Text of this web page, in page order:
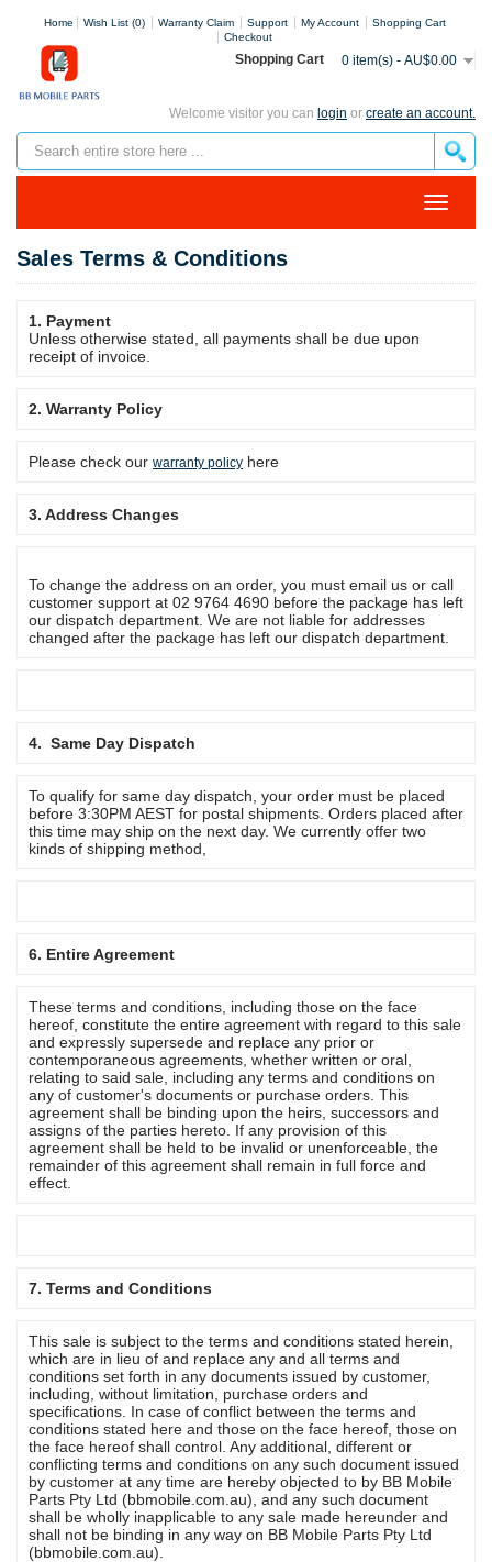
Home Wish List (0) Warranty Claim Support My Account
Shopping Cart
Checkout
Shopping Cart 0 item(s) - AU$0.00
Welcome visitor you can login or create an account.
Sales Terms & Conditions
1. Payment
Unless otherwise stated, all payments shall be due upon
receipt of invoice.
2. Warranty Policy
Please check our warranty policy here
3. Address Changes
To change the address on an order, you must email us or call
customer support at 02 9764 4690 before the package has left
our dispatch department. We are not liable for addresses
changed after the package has left our dispatch department.
4. Same Day Dispatch
To qualify for same day dispatch, your order must be placed
before 3:30PM AEST for postal shipments. Orders placed after
this time may ship on the next day. We currently offer two
kinds of shipping method,
6. Entire Agreement
These terms and conditions, including those on the face
hereof, constitute the entire agreement with regard to this sale
and expressly supersede and replace any prior or
contemporaneous agreements, whether written or oral,
relating to said sale, including any terms and conditions on
any of customer's documents or purchase orders. This
agreement shall be binding upon the heirs, successors and
assigns of the parties hereto. If any provision of this
agreement shall be held to be invalid or unenforceable, the
remainder of this agreement shall remain in full force and
effect.
7. Terms and Conditions
This sale is subject to the terms and conditions stated herein,
which are in lieu of and replace any and all terms and
conditions set forth in any documents issued by customer,
including, without limitation, purchase orders and
specifications. In case of conflict between the terms and
conditions stated here and those on the face hereof, those on
the face hereof shall control. Any additional, different or
conflicting terms and conditions on any such document issued
by customer at any time are hereby objected to by BB Mobile
Parts Pty Ltd (bbmobile.com.au), and any such document
shall be wholly inapplicable to any sale made hereunder and
shall not be binding in any way on BB Mobile Parts Pty Ltd
(bbmobile.com.au).